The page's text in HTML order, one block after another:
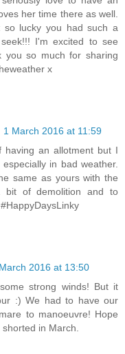
her time there as well.
so lucky you had such a
I'm excited to see
you so much for sharing
x
1 March 2016 at 11:59
having an allotment but I
in bad weather.
same as yours with the
bit of demolition and to
2016 at 13:50
strong winds! But it
:) We had to have our
to manoeuvre! Hope
in March.